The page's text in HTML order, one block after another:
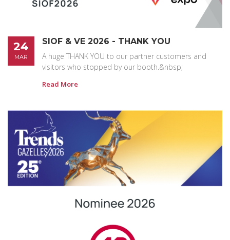
24
MAR
SIOF & VE 2026 - THANK YOU
A huge THANK YOU to our partner customers and
visitors who stopped by our booth.&nbsp;
Read More